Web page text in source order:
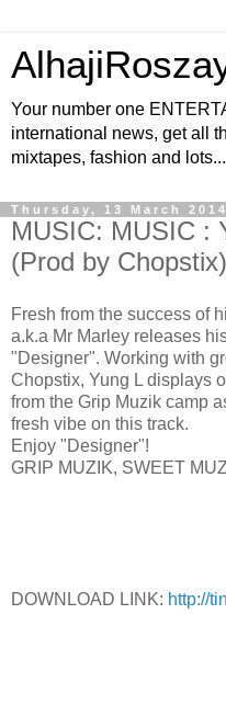
Your number one
international news, get all
mixtapes, fashion and
Thursday, 13 March 2014
MUSIC: MUSIC :
(Prod by Chopstix)
Fresh from the success of
a.k.a Mr Marley releases
"Designer". Working with
Chopstix, Yung L displays
from the Grip Muzik camp
fresh vibe on this track.
Enjoy "Designer"!
GRIP MUZIK, SWEET
DOWNLOAD LINK: http://